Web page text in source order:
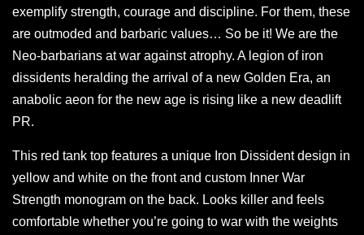
exemplify strength, courage and discipline. For them, these
are outmoded and barbaric values… So be it! We are the
Neo-barbarians at war against atrophy. A legion of iron
dissidents heralding the arrival of a new Golden Era, an
anabolic aeon for the new age is rising like a new deadlift
PR.
This red tank top features a unique Iron Dissident design in
yellow and white on the front and custom Inner War
Strength monogram on the back. Looks killer and feels
comfortable whether you’re going to war with the weights